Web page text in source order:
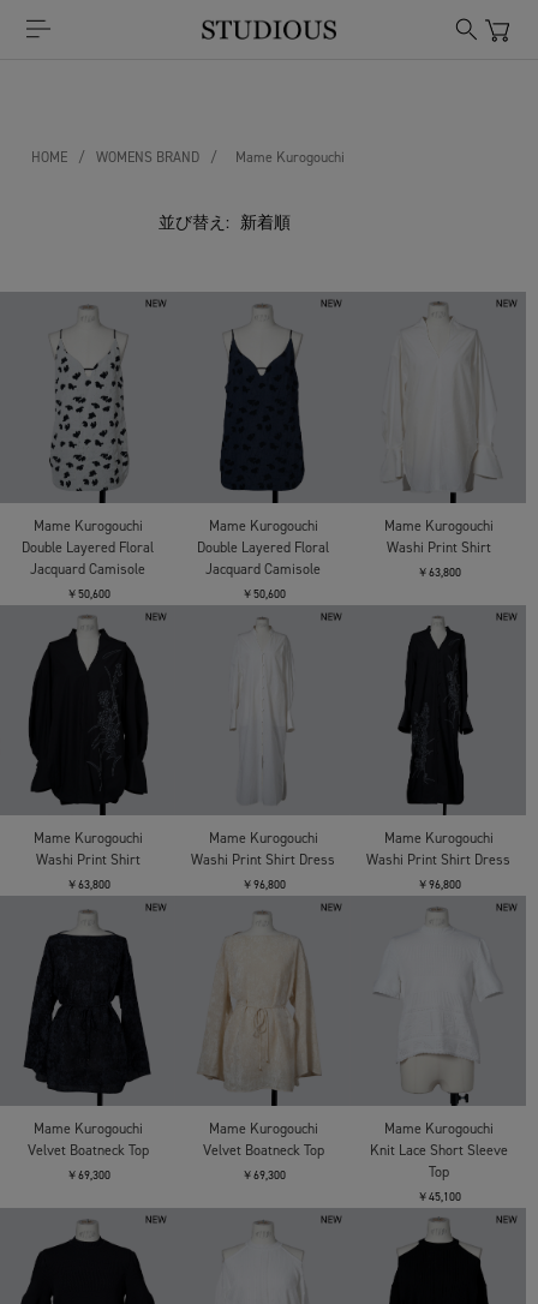
HOME / WOMENS BRAND / Mame Kurogouchi
並び替え:
Mame Kurogouchi
Double Layered Floral
Jacquard Camisole
￥50,600
Mame Kurogouchi
Double Layered Floral
Jacquard Camisole
￥50,600
Mame Kurogouchi
Washi Print Shirt
￥63,800
Mame Kurogouchi
Washi Print Shirt
￥63,800
Mame Kurogouchi
Washi Print Shirt Dress
￥96,800
Mame Kurogouchi
Washi Print Shirt Dress
￥96,800
Mame Kurogouchi
Velvet Boatneck Top
￥69,300
Mame Kurogouchi
Velvet Boatneck Top
￥69,300
Mame Kurogouchi
Knit Lace Short Sleeve
Top
￥45,100